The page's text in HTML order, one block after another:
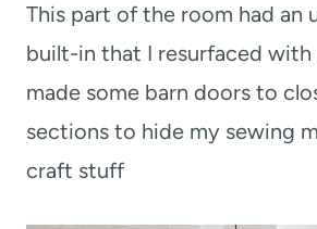
This part of the room had an
built-in that I resurfaced with
made some barn doors to
sections to hide my sewing
craft stuff